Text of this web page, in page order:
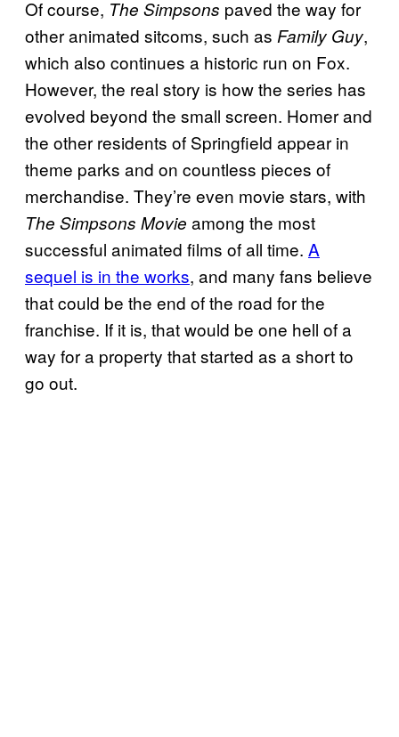
Of course, The Simpsons paved the way for
other animated sitcoms, such as Family Guy,
which also continues a historic run on Fox.
However, the real story is how the series has
evolved beyond the small screen. Homer and
the other residents of Springfield appear in
theme parks and on countless pieces of
merchandise. They’re even movie stars, with
The Simpsons Movie among the most
successful animated films of all time. A
sequel is in the works, and many fans believe
that could be the end of the road for the
franchise. If it is, that would be one hell of a
way for a property that started as a short to
go out.